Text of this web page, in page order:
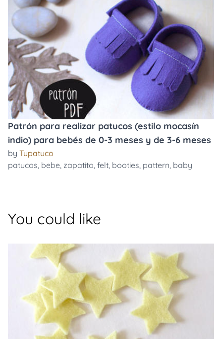
Patrón para realizar patucos (estilo mocasín
indio) para bebés de 0-3 meses y de 3-6 meses
by Tupatuco
patucos, bebe, zapatito, felt, booties, pattern, baby
You could like